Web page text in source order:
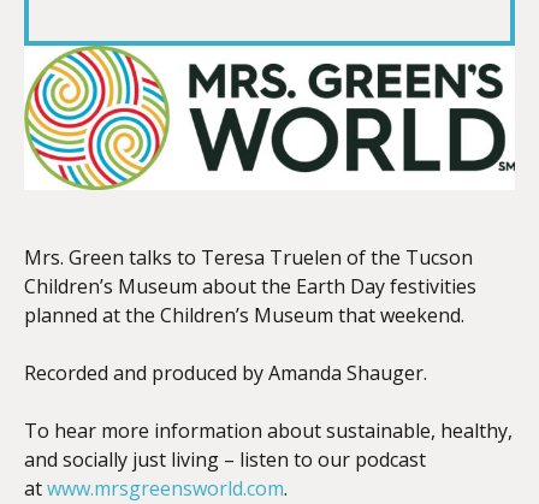
LINK
EMBED
Mrs. Green talks to Teresa Truelen of the Tucson
Children’s Museum about the Earth Day festivities
planned at the Children’s Museum that weekend.
Recorded and produced by Amanda Shauger.
To hear more information about sustainable, healthy,
and socially just living – listen to our podcast
atwww.mrsgreensworld.com.